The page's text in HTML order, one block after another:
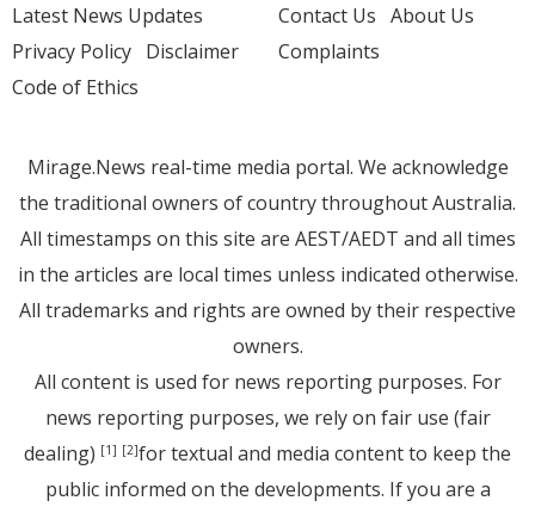
Latest News Updates
Privacy Policy Disclaimer
Code of Ethics
Contact Us About Us
Complaints
Mirage.News real-time media portal. We acknowledge
the traditional owners of country throughout Australia.
All timestamps on this site are AEST/AEDT and all times
in the articles are local times unless indicated otherwise.
All trademarks and rights are owned by their respective
owners.
All content is used for news reporting purposes. For
news reporting purposes, we rely on fair use (fair
dealing) [1] [2]for textual and media content to keep the
public informed on the developments. If you are a